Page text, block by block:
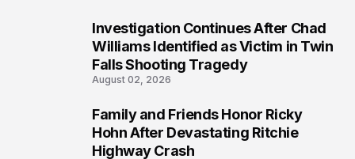
Investigation Continues After Chad
Williams Identified as Victim in Twin
Falls Shooting Tragedy
August 02, 2026
Family and Friends Honor Ricky
Hohn After Devastating Ritchie
Highway Crash